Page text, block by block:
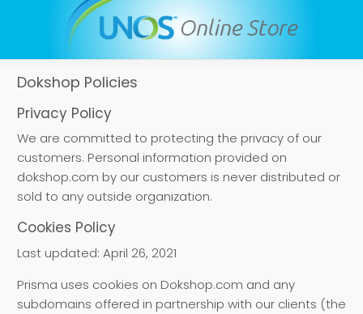
Dokshop Policies
Privacy Policy
We are committed to protecting the privacy of our
customers. Personal information provided on
dokshop.com by our customers is never distributed or
sold to any outside organization.
Cookies Policy
Last updated: April 26, 2021
Prisma uses cookies on Dokshop.com and any
subdomains offered in partnership with our clients (the